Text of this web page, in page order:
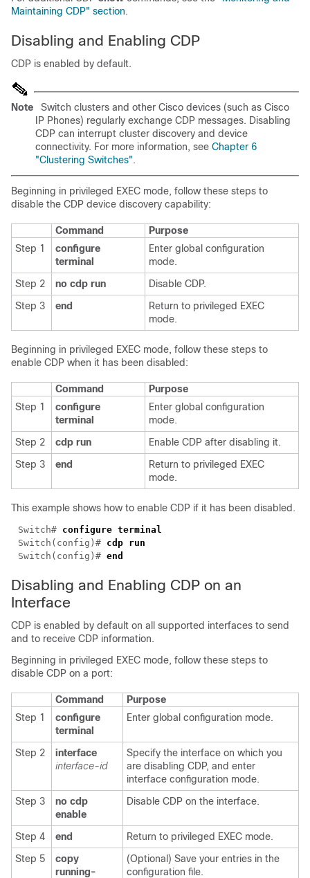
Maintaining CDP" section.
Disabling and Enabling CDP
CDP is enabled by default.
Note
Switch clusters and other Cisco devices (such as Cisco
IP Phones) regularly exchange CDP messages. Disabling
CDP can interrupt cluster discovery and device
connectivity. For more information, see Chapter 6
"Clustering Switches".
Beginning in privileged EXEC mode, follow these steps to
disable the CDP device discovery capability:
Command
Purpose
Step 1
configure
terminal
Enter global configuration
mode.
Step 2
no cdp run
Disable CDP.
Step 3
end
Return to privileged EXEC
mode.
Beginning in privileged EXEC mode, follow these steps to
enable CDP when it has been disabled:
Command
Purpose
Step 1
configure
terminal
Enter global configuration
mode.
Step 2
cdp run
Enable CDP after disabling it.
Step 3
end
Return to privileged EXEC
mode.
This example shows how to enable CDP if it has been disabled.
Switch#
Switch(config)#
Switch(config)#
Disabling and Enabling CDP on an
Interface
CDP is enabled by default on all supported interfaces to send
and to receive CDP information.
Beginning in privileged EXEC mode, follow these steps to
disable CDP on a port:
Command
Purpose
Step 1
configure
terminal
Enter global configuration mode.
Step 2
interface
interface-id
Specify the interface on which you
are disabling CDP, and enter
interface configuration mode.
Step 3
no cdp
enable
Disable CDP on the interface.
Step 4 end
Return to privileged EXEC mode.
Step 5
copy
running-
(Optional) Save your entries in the
configuration file.